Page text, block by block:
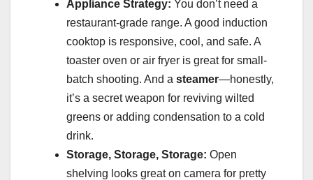
Appliance Strategy: You don’t need a
restaurant-grade range. A good induction
cooktop is responsive, cool, and safe. A
toaster oven or air fryer is great for small-
batch shooting. And a steamer—honestly,
it’s a secret weapon for reviving wilted
greens or adding condensation to a cold
drink.
Storage, Storage, Storage: Open
shelving looks great on camera for pretty